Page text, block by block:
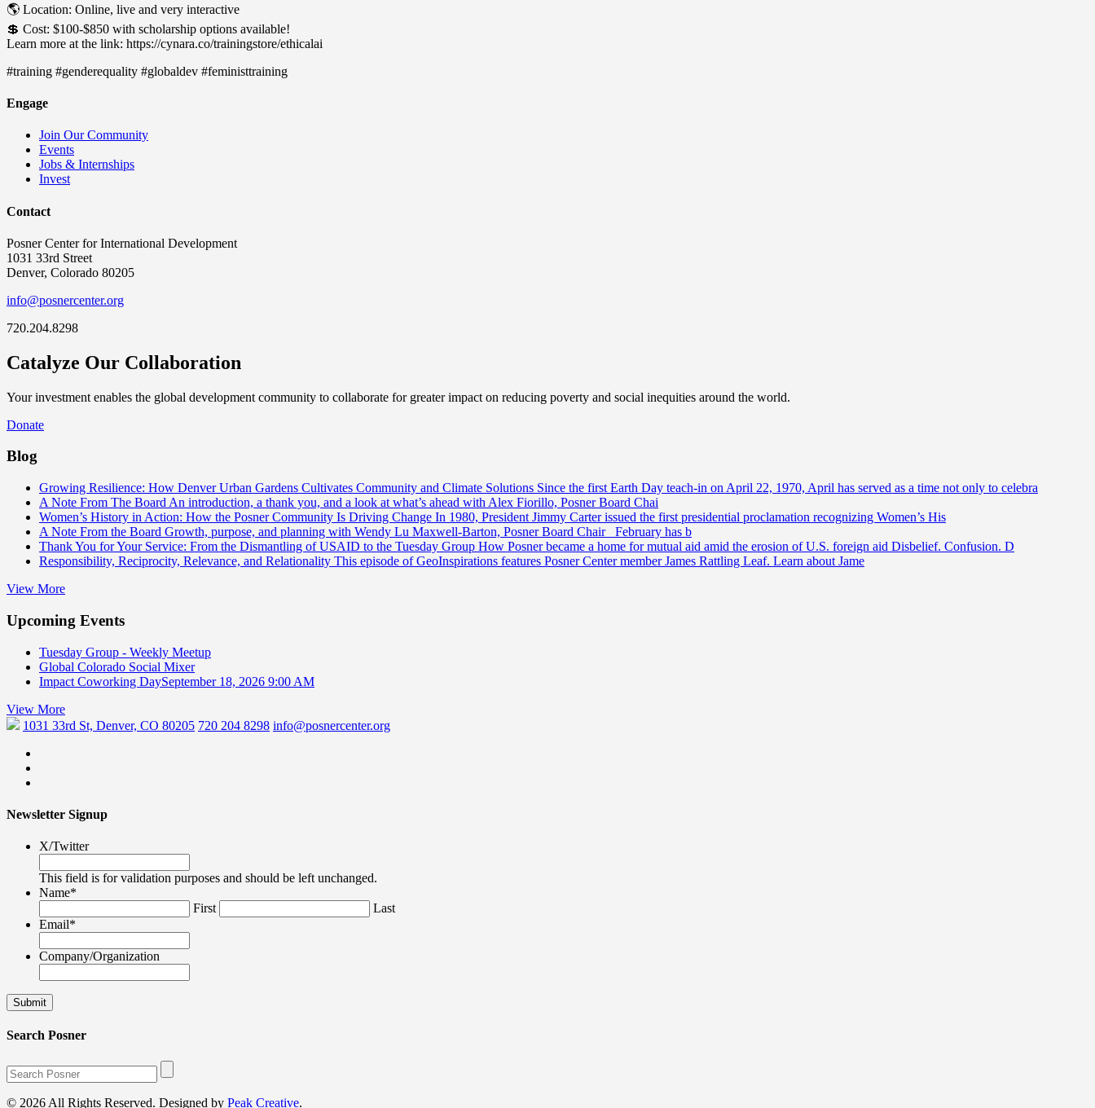
🌎 Location: Online, live and very interactive
💲 Cost: $100-$850 with scholarship options available!
Learn more at the link: https://cynara.co/trainingstore/ethicalai
#training #genderequality #globaldev #feministtraining
Engage
Join Our Community
Events
Jobs & Internships
Invest
Contact
Posner Center for International Development
1031 33rd Street
Denver, Colorado 80205
info@posnercenter.org
720.204.8298
Catalyze Our Collaboration
Your investment enables the global development community to collaborate for greater impact on reducing poverty and social inequities around the world.
Donate
Blog
Growing Resilience: How Denver Urban Gardens Cultivates Community and Climate Solutions Since the first Earth Day teach-in on April 22, 1970, April has served as a time not only to celebra
A Note From The Board An introduction, a thank you, and a look at what’s ahead with Alex Fiorillo, Posner Board Chai
Women’s History in Action: How the Posner Community Is Driving Change In 1980, President Jimmy Carter issued the first presidential proclamation recognizing Women’s His
A Note From the Board Growth, purpose, and planning with Wendy Lu Maxwell-Barton, Posner Board Chair February has b
Thank You for Your Service: From the Dismantling of USAID to the Tuesday Group How Posner became a home for mutual aid amid the erosion of U.S. foreign aid Disbelief. Confusion. D
Responsibility, Reciprocity, Relevance, and Relationality This episode of GeoInspirations features Posner Center member James Rattling Leaf. Learn about Jame
View More
Upcoming Events
Tuesday Group - Weekly Meetup
Global Colorado Social Mixer
Impact Coworking DaySeptember 18, 2026 9:00 AM
View More
1031 33rd St, Denver, CO 80205 720 204 8298 info@posnercenter.org
Newsletter Signup
X/Twitter
This field is for validation purposes and should be left unchanged.
Name*
First
Last
Email*
Company/Organization
Search Posner
© 2026 All Rights Reserved. Designed by Peak Creative.